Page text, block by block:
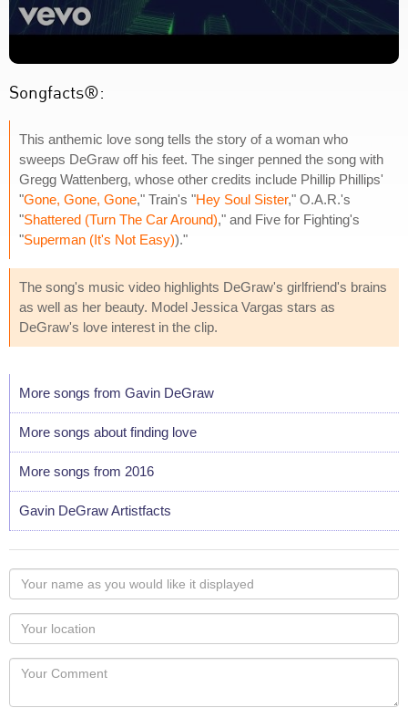
Songfacts®:
This anthemic love song tells the story of a woman who
sweeps DeGraw off his feet. The singer penned the song with
Gregg Wattenberg, whose other credits include Phillip Phillips'
"Gone, Gone, Gone," Train's "Hey Soul Sister," O.A.R.'s
"Shattered (Turn The Car Around)," and Five for Fighting's
"Superman (It's Not Easy))."
The song's music video highlights DeGraw's girlfriend's brains
as well as her beauty. Model Jessica Vargas stars as
DeGraw's love interest in the clip.
More songs from Gavin DeGraw
More songs about finding love
More songs from 2016
Gavin DeGraw Artistfacts
Your
name
as
you
would
like
Your
Locaton
Your